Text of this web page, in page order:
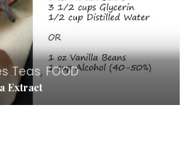
Teas, FOOD
Extract